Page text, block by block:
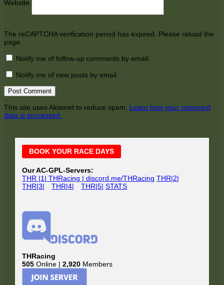
Website
The reCAPTCHA verification period has expired. Please reload the
page.
Notify me of follow-up comments by email.
Notify me of new posts by email.
This site uses Akismet to reduce spam. Learn how your comment
data is processed.
Main
Sidebar
BOOK YOUR RACE DAYS
Our AC-GPL-Servers:
THR |1| THRacing | discord.me/THRacing THR|2|
THR|3|
THR|4| THR|5| STATS
THRacing
505 Online |2,920 Members